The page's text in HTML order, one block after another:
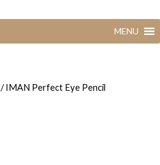
/ IMAN Perfect Eye Pencil